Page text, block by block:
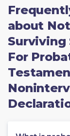
about
Surviving
For